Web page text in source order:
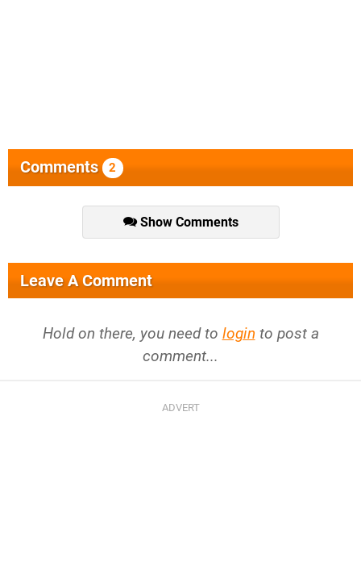
Comments 2
Show Comments
Leave A Comment
Hold on there, you need to login to post a
comment...